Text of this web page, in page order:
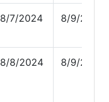
8/7/2024 8/9/2024
8/8/2024 8/9/2024